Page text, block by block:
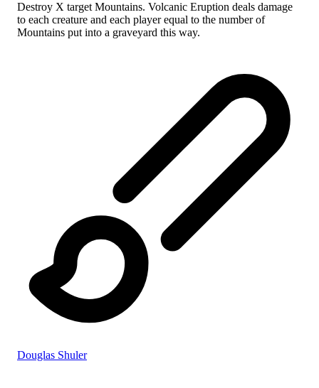
Destroy X target Mountains. Volcanic Eruption deals damage
to each creature and each player equal to the number of
Mountains put into a graveyard this way.
Douglas Shuler